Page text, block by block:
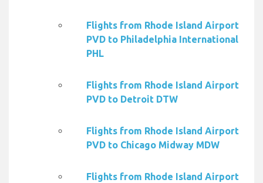
Flights from Rhode Island Airport
PVD to Philadelphia International
PHL
Flights from Rhode Island Airport
PVD to Detroit DTW
Flights from Rhode Island Airport
PVD to Chicago Midway MDW
Flights from Rhode Island Airport